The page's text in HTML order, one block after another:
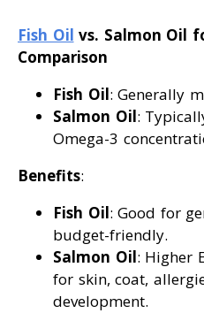
Fish Oil vs. Salmon Oil
Comparison
Fish Oil: Generally
Salmon Oil:
Omega-3
Benefits:
Fish Oil: Good for
budget-friendly.
Salmon Oil: Higher
for skin, coat,
development.